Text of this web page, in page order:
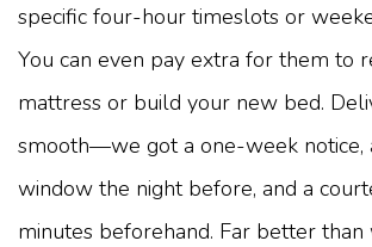
specific four-hour timeslots or
You can even pay extra for them to
mattress or build your new bed.
smooth—we got a one-week notice,
window the night before, and a
minutes beforehand. Far better than